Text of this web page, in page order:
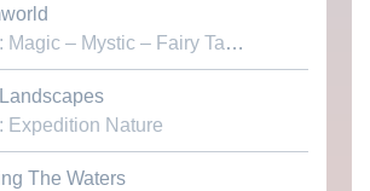
Download MP3
– Mystic – Fairy Tales
Download MP3
Expedition Nature
Download MP3
The Waters